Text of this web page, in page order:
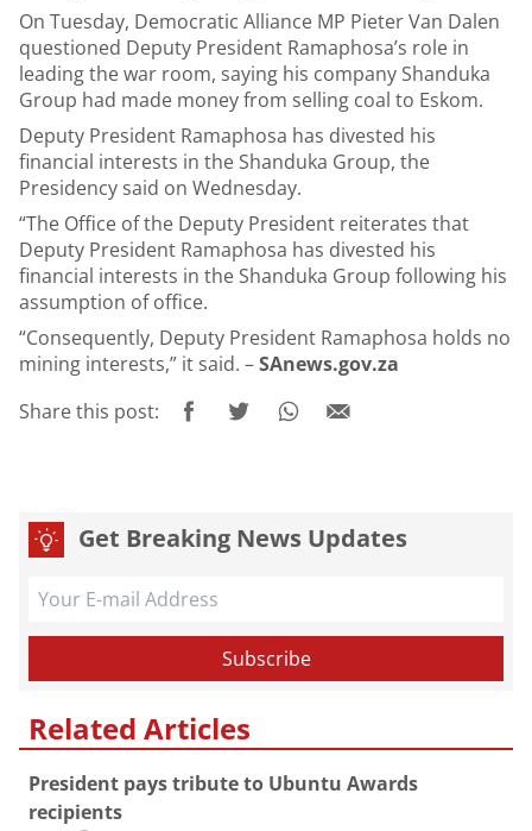
On Tuesday, Democratic Alliance MP Pieter Van Dalen
questioned Deputy President Ramaphosa’s role in
leading the war room, saying his company Shanduka
Group had made money from selling coal to Eskom.
Deputy President Ramaphosa has divested his
financial interests in the Shanduka Group, the
Presidency said on Wednesday.
“The Office of the Deputy President reiterates that
Deputy President Ramaphosa has divested his
financial interests in the Shanduka Group following his
assumption of office.
“Consequently, Deputy President Ramaphosa holds no
mining interests,” it said. –SAnews.gov.za
Share this post:
Get Breaking News Updates
Related Articles
President pays tribute to Ubuntu Awards
recipients